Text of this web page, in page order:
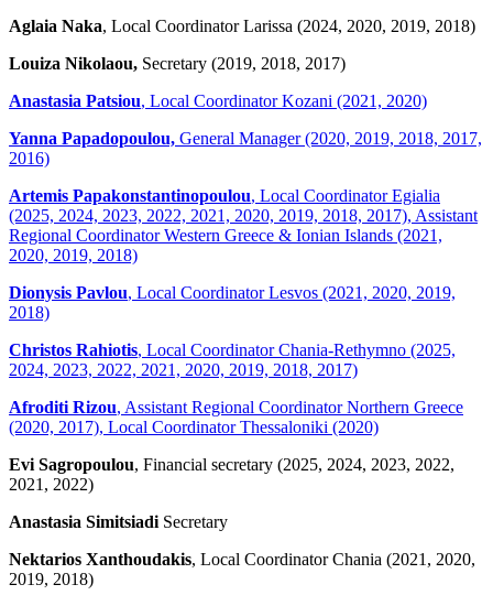
Aglaia Naka, Local Coordinator Larissa (2024, 2020, 2019, 2018)
Louiza Nikolaou, Secretary (2019, 2018, 2017)
Anastasia Patsiou, Local Coordinator Kozani (2021, 2020)
Yanna Papadopoulou, General Manager (2020, 2019, 2018, 2017,
2016)
Artemis Papakonstantinopoulou, Local Coordinator Egialia
(2025, 2024, 2023, 2022, 2021, 2020, 2019, 2018, 2017), Assistant
Regional Coordinator Western Greece & Ionian Islands (2021,
2020, 2019, 2018)
Dionysis Pavlou, Local Coordinator Lesvos (2021, 2020, 2019,
2018)
Christos Rahiotis, Local Coordinator Chania-Rethymno (2025,
2024, 2023, 2022, 2021, 2020, 2019, 2018, 2017)
Afroditi Rizou, Assistant Regional Coordinator Northern Greece
(2020, 2017), Local Coordinator Thessaloniki (2020)
Evi Sagropoulou, Financial secretary (2025, 2024, 2023, 2022,
2021, 2022)
Anastasia SimitsiadiSecretary
Nektarios Xanthoudakis, Local Coordinator Chania (2021, 2020,
2019, 2018)